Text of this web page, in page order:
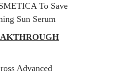
To Save
Sun Serum
Advanced